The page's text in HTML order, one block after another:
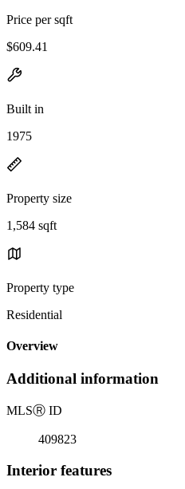
Price per sqft
$609.41
Built in
1975
Property size
1,584 sqft
Property type
Residential
Overview
Additional information
MLSⓇ ID
409823
Interior features